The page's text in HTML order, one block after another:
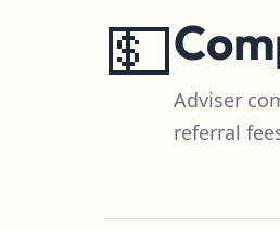
💵
Adviser
referral